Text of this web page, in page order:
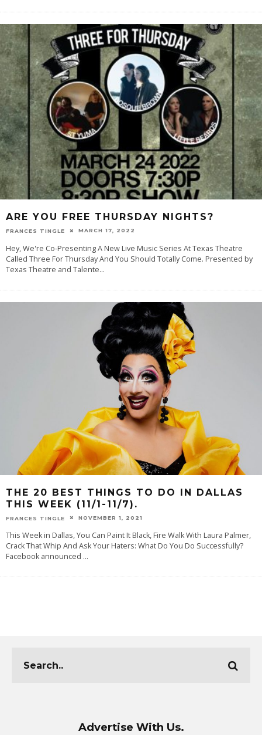
ARE YOU FREE THURSDAY NIGHTS?
FRANCES TINGLE MARCH 17, 2022
Hey, We're Co-Presenting A New Live Music Series At Texas Theatre
Called Three For Thursday And You Should Totally Come. Presented by
Texas Theatre and Talente...
THE 20 BEST THINGS TO DO IN DALLAS
THIS WEEK (11/1-11/7).
FRANCES TINGLE NOVEMBER 1, 2021
This Week in Dallas, You Can Paint It Black, Fire Walk With Laura Palmer,
Crack That Whip And Ask Your Haters: What Do You Do Successfully?
Facebook announced ...
Advertise With Us.